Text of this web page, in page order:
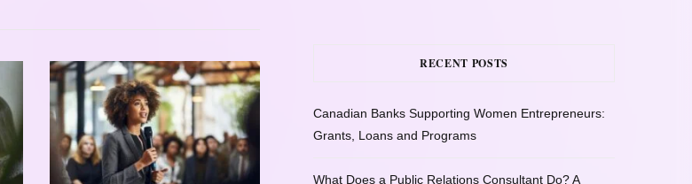
RECENT POSTS
Canadian Banks Supporting Women Entrepreneurs:
Grants, Loans and Programs
What Does a Public Relations Consultant Do? A